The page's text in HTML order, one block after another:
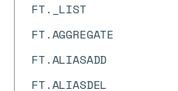
FT._LIST
FT.AGGREGATE
FT.ALIASADD
FT.ALIASDEL